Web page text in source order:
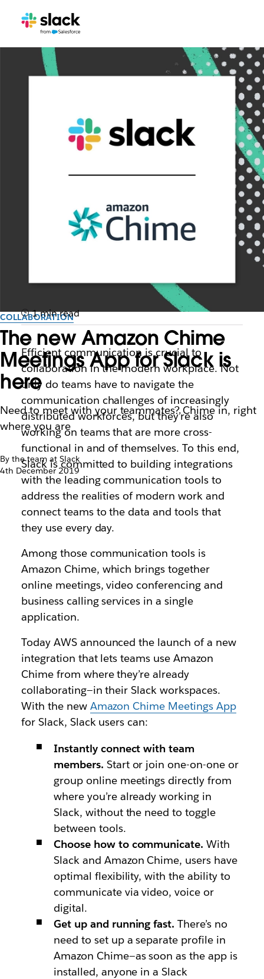
COLLABORATION
The new Amazon Chime
Meetings App for Slack is
here
Need to meet with your teammates? Chime in, right
where you are
By the team at Slack
4th December 2019
1 min read
Efficient communication is crucial to
collaboration in the modern workplace. Not
only do teams have to navigate the
communication challenges of increasingly
distributed workforces, but they’re also
working on teams that are more cross-
functional in and of themselves. To this end,
Slack is committed to building integrations
with the leading communication tools to
address the realities of modern work and
connect teams to the data and tools that
they use every day.
Among those communication tools is
Amazon Chime, which brings together
online meetings, video conferencing and
business calling services in a single
application.
Today AWS announced the launch of a new
integration that lets teams use Amazon
Chime from where they’re already
collaborating—in their Slack workspaces.
With the new Amazon Chime Meetings App
for Slack, Slack users can:
Instantly connect with team
members. Start or join one-on-one or
group online meetings directly from
where you’re already working in
Slack, without the need to toggle
between tools.
Choose how to communicate.With
Slack and Amazon Chime, users have
optimal flexibility, with the ability to
communicate via video, voice or
digital.
Get up and running fast. There’s no
need to set up a separate profile in
Amazon Chime—as soon as the app is
installed, anyone in a Slack